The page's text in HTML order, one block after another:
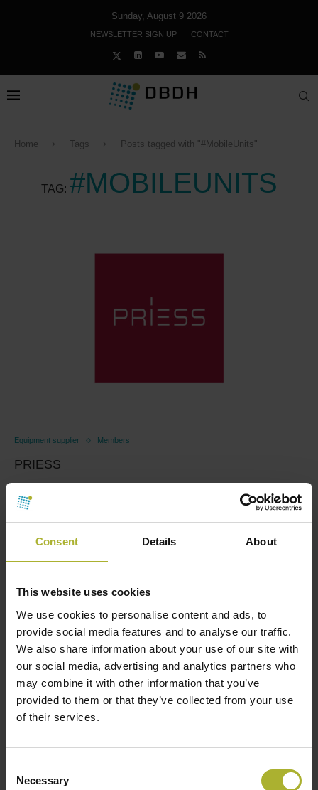
Consent Details About
This website uses cookies
We use cookies to personalise content and ads, to
provide social media features and to analyse our traffic.
We also share information about your use of our site with
our social media, advertising and analytics partners who
may combine it with other information that you’ve
provided to them or that they’ve collected from your use
of their services.
Selection
Necessary
Sunday, August 9 2026
NEWSLETTER SIGN UP CONTACT
Home Tags Posts tagged with "#MobileUnits"
TAG: #MOBILEUNITS
Equipment supplier Members
PRIESS
Energy efficiency for the transition Modern district
Read more
LOAD MORE POSTS